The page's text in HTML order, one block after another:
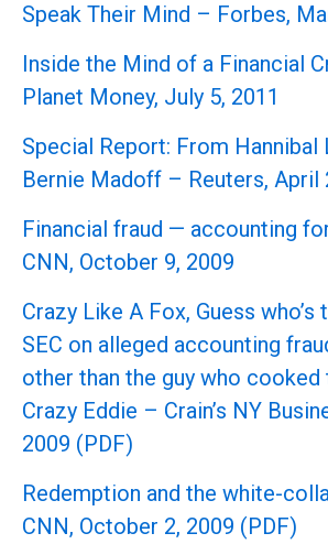
Speak Their Mind – Forbes,
Inside the Mind of a Financial
Planet Money, July 5, 2011
Special Report: From
Bernie Madoff – Reuters, April
Financial fraud — accounting
CNN, October 9, 2009
Crazy Like A Fox, Guess
SEC on alleged accounting
other than the guy who
Crazy Eddie – Crain’s NY
2009 (PDF)
Redemption and the white-
CNN, October 2, 2009 (PDF)